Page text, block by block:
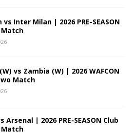
vs Inter Milan | 2026 PRE-SEASON
Match
vs Zambia (W) | 2026 WAFCON
Match
Arsenal | 2026 PRE-SEASON Club
Match